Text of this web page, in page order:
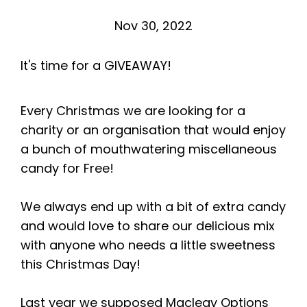
Nov 30, 2022
It's time for a GIVEAWAY!
Every Christmas we are looking for a
charity or an organisation that would enjoy
a bunch of mouthwatering miscellaneous
candy for Free!
We always end up with a bit of extra candy
and would love to share our delicious mix
with anyone who needs a little sweetness
this Christmas Day!
Last year we supposed Macleay Options